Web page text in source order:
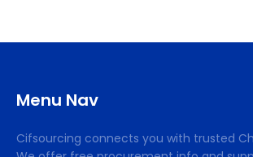
Menu Nav
Cifsourcing connects you with trusted